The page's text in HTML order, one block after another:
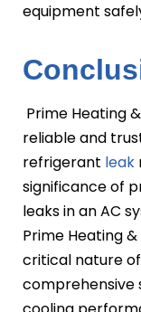
equipment
Prime Heating
reliable and
refrigerant leak
significance of
leaks in an AC
Prime Heating
critical nature
comprehensive